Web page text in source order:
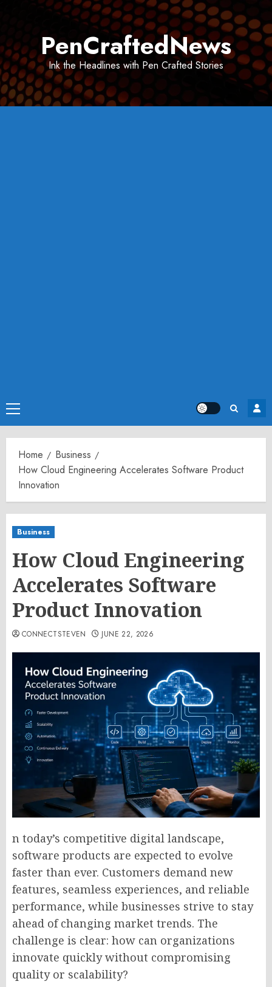
PenCraftedNews
Ink the Headlines with Pen Crafted Stories
Primary
Menu
Home
Business
How Cloud Engineering Accelerates Software Product
Innovation
Business
How Cloud Engineering
Accelerates Software
Product Innovation
CONNECTSTEVEN JUNE 22, 2026
n today’s competitive digital landscape,
software products are expected to evolve
faster than ever. Customers demand new
features, seamless experiences, and reliable
performance, while businesses strive to stay
ahead of changing market trends. The
challenge is clear: how can organizations
innovate quickly without compromising
quality or scalability?